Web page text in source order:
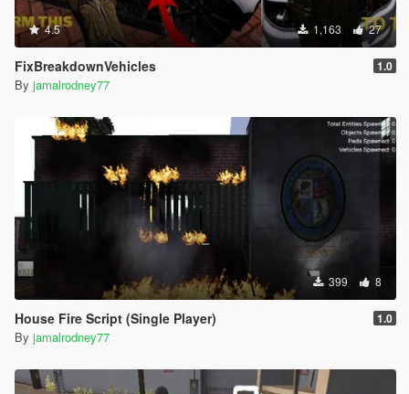
4.5 1,163 27
FixBreakdownVehicles 1.0
By jamalrodney77
399 8
House Fire Script (Single Player) 1.0
By jamalrodney77